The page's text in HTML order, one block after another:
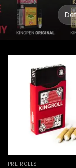
PRE ROLLS